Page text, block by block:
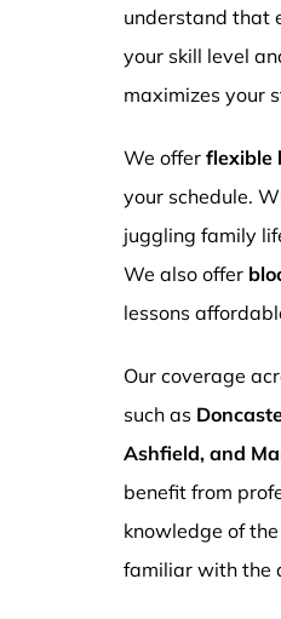
understand that
your skill level
maximizes your
We offer flexible
your schedule.
juggling family
We also offer
lessons
Our coverage
such as
Ashfield, and
benefit from
knowledge of
familiar with the